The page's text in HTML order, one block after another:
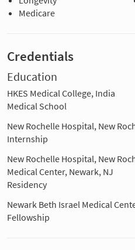
Medicare
Credentials
Education
HKES Medical College, India
Medical School
New Rochelle Hospital, New
Internship
New Rochelle Hospital, New
Medical Center, Newark, NJ
Residency
Newark Beth Israel Medical
Fellowship